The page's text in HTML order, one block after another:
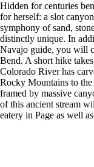
Hidden for centuries
for herself: a slot
symphony of sand,
distinctly unique. In
Navajo guide, you will
Bend. A short hike
Colorado River has
Rocky Mountains to
framed by massive
of this ancient stream
eatery in Page as well